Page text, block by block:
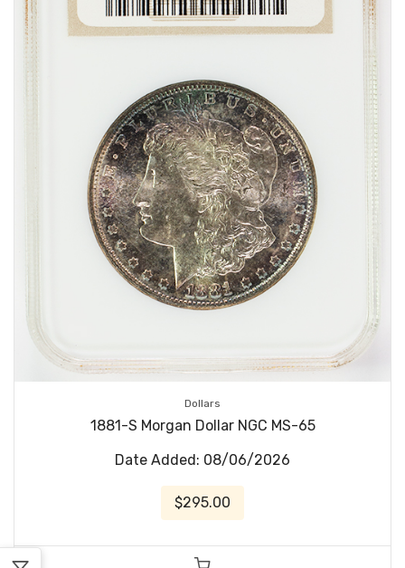
Dollars
1881-S Morgan Dollar NGC MS-65
Date Added: 08/06/2026
$295.00